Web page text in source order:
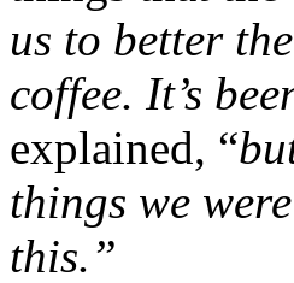
us to better
coffee. It’s
explained, “
things we
this.”